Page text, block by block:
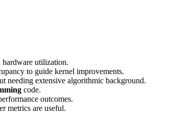
utilization.
to guide kernel improvements.
needing extensive algorithmic background.
code.
outcomes.
metrics are useful.